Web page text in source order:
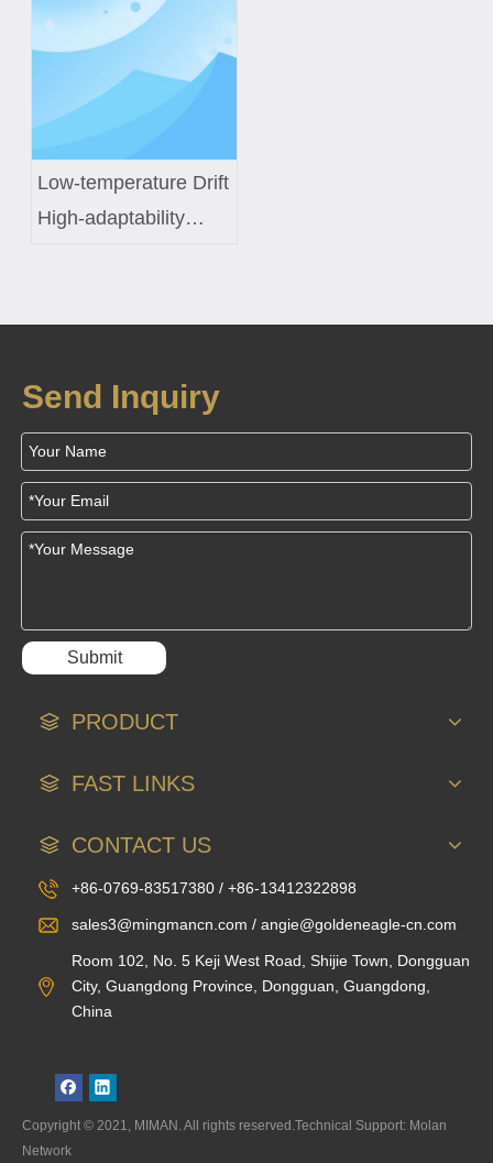
Generation Medical
Sensors
Low-temperature Drift
High-adaptability
Solution for Smart
Send Inquiry
Submit
PRODUCT
FAST LINKS
CONTACT US
+86-0769-83517380 / +86-13412322898
sales3@mingmancn.com / angie@goldeneagle-cn.com
Room 102, No. 5 Keji West Road, Shijie Town, Dongguan
City, Guangdong Province, Dongguan, Guangdong,
China
Copyright © 2021, MIMAN. All rights reserved.Technical Support: Molan
Network